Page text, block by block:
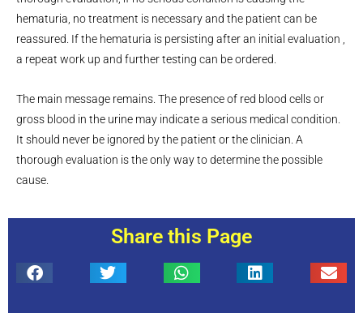
hematuria, no treatment is necessary and the patient can be
reassured. If the hematuria is persisting after an initial evaluation ,
a repeat work up and further testing can be ordered.
The main message remains. The presence of red blood cells or
gross blood in the urine may indicate a serious medical condition.
It should never be ignored by the patient or the clinician. A
thorough evaluation is the only way to determine the possible
cause.
Share this Page